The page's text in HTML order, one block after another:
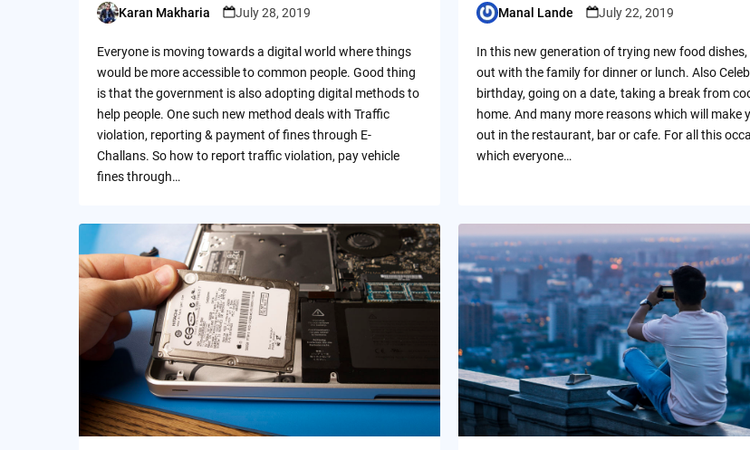
Posted
Karan Makharia July 28, 2019
Everyone is moving towards a digital world where things
would be more accessible to common people. Good thing
is that the government is also adopting digital methods to
help people. One such new method deals with Traffic
violation, reporting & payment of fines through E-
Challans. So how to report traffic violation, pay vehicle
fines through…
Posted
Manal Lande July 22, 2019
In this new generation of trying new food dishes,
out with the family for dinner or lunch. Also
birthday, going on a date, taking a break from
home. And many more reasons which will make
out in the restaurant, bar or cafe. For all this
which everyone…